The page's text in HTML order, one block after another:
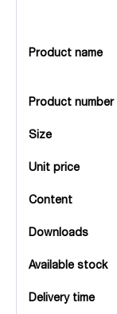
Product name
Product number
Size
Unit price
Content
Downloads
Available stock
Delivery time